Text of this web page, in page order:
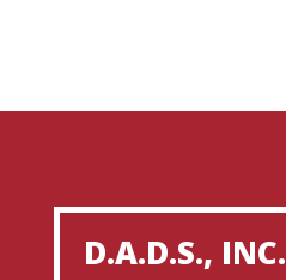
D.A.D.S., INC.